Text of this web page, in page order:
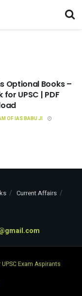
Optional Books –
UPSC | PDF
OF IAS BABU JI
Current Affairs
Exam Aspirants